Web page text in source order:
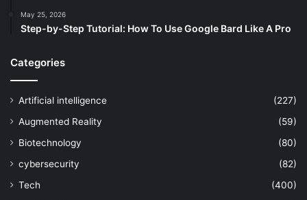
May 25, 2026
Step-by-Step Tutorial: How To Use Google Bard Like A Pro
Categories
Artificial intelligence
(227)
Augmented Reality
(59)
Biotechnology
(80)
cybersecurity
(82)
Tech
(400)